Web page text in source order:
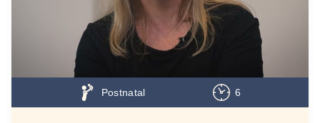
Postnatal 6